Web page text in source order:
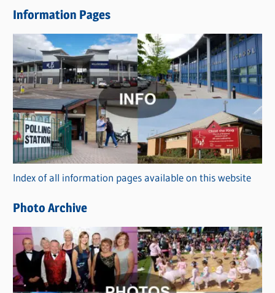
w
s
C
a
t
e
g
o
r
i
s
Information Pages
Index of all information pages available on this website
Photo Archive